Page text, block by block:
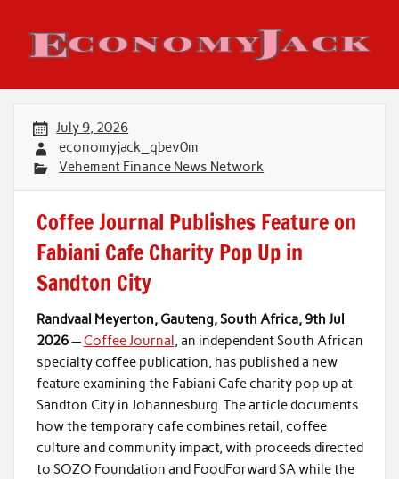
content
Economy Jack
July 9, 2026
economyjack_qbev0m
Vehement Finance News Network
Coffee Journal Publishes Feature on
Fabiani Cafe Charity Pop Up in
Sandton City
Randvaal Meyerton, Gauteng, South Africa, 9th Jul
2026— Coffee Journal, an independent South African
specialty coffee publication, has published a new
feature examining the Fabiani Cafe charity pop up at
Sandton City in Johannesburg. The article documents
how the temporary cafe combines retail, coffee
culture and community impact, with proceeds directed
to SOZO Foundation and FoodForward SA while the